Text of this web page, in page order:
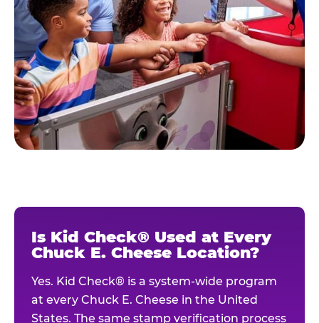
Is Kid Check® Used at Every
Chuck E. Cheese Location?
Yes. Kid Check® is a system-wide program
at every Chuck E. Cheese in the United
States. The same stamp verification process